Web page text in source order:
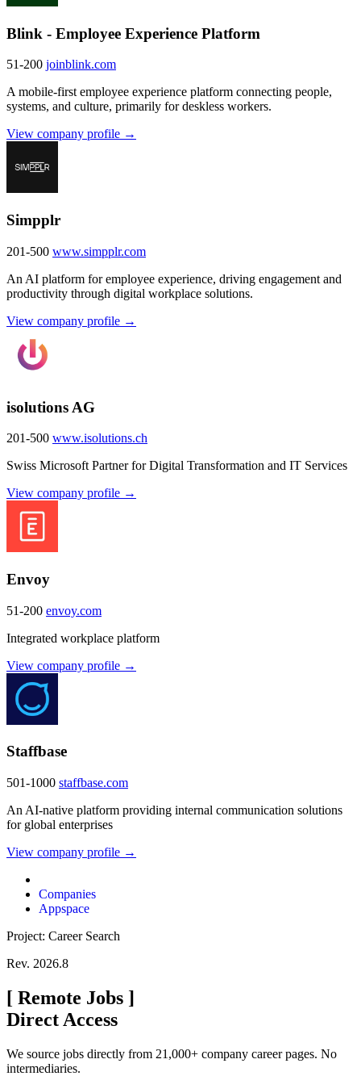
Blink - Employee Experience Platform
51-200 joinblink.com
A mobile-first employee experience platform connecting people,
systems, and culture, primarily for deskless workers.
View company profile →
Simpplr
201-500 www.simpplr.com
An AI platform for employee experience, driving engagement and
productivity through digital workplace solutions.
View company profile →
isolutions AG
201-500 www.isolutions.ch
Swiss Microsoft Partner for Digital Transformation and IT Services
View company profile →
Envoy
51-200 envoy.com
Integrated workplace platform
View company profile →
Staffbase
501-1000 staffbase.com
An AI-native platform providing internal communication solutions
for global enterprises
View company profile →
Companies
Appspace
Project: Career Search
Rev. 2026.8
[ Remote Jobs ]
Direct Access
We source jobs directly from 21,000+ company career pages. No
intermediaries.